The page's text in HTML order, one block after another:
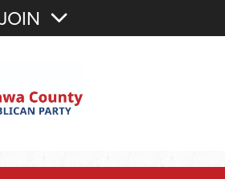
Sign In